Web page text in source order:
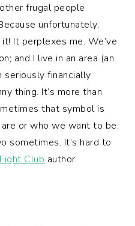
frugal people
unfortunately,
it! It perplexes me. We’ve
and I live in an area (an
seriously financially
thing. It’s more than
that symbol is
or who we want to be.
sometimes. It’s hard to
Fight Club author